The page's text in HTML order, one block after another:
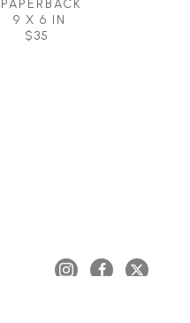
PAPERBACK
9 X 6 IN
$35